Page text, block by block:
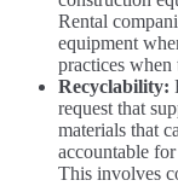
Rental
equipment
practices when
Recyclability:
request that
materials that
accountable
This involves